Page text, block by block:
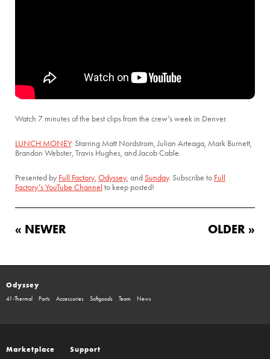
Watch 7 minutes of the best clips from the crew’s week in Denver.
LUNCH MONEY: Starring Matt Nordstrom, Julian Arteaga, Mark Burnett,
Brandon Webster, Travis Hughes, and Jacob Cable.
Presented by Full Factory, Odyssey, andSunday. Subscribe to Full
Factory’s YouTube Channel to keep posted!
« NEWER OLDER »
Odyssey
41-Thermal Parts Accessories Softgoods Team News
Marketplace Support